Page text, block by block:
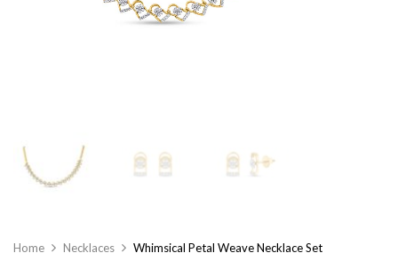
Home Necklaces Whimsical Petal Weave Necklace Set